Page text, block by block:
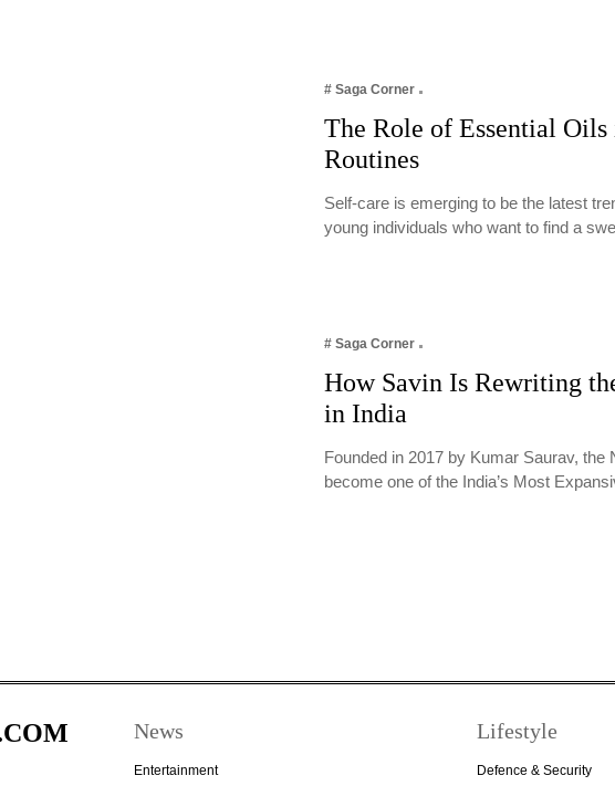
# Saga Corner
The Role of Essential
Routines
Self-care is emerging to be the latest
young individuals who want to find a
# Saga Corner
How Savin Is Rewriting
in India
Founded in 2017 by Kumar Saurav, the
become one of the India’s Most
News
Entertainment
Lifestyle
Defence & Security